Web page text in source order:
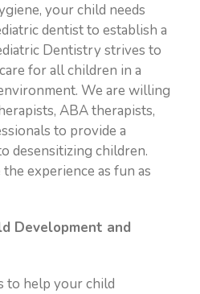
your child needs
dentist to establish a
Dentistry strives to
for all children in a
We are willing
ABA therapists,
to provide a
desensitizing children.
experience as fun as
Development and
to help your child